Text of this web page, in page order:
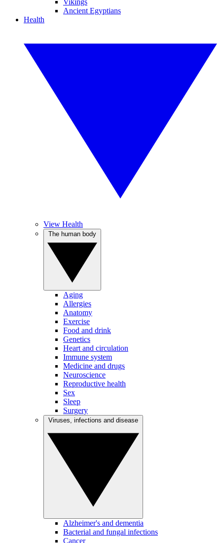
Vikings
Ancient Egyptians
Health
View Health
Aging
Allergies
Anatomy
Exercise
Food and drink
Genetics
Heart and circulation
Immune system
Medicine and drugs
Neuroscience
Reproductive health
Sex
Sleep
Surgery
Alzheimer's and dementia
Bacterial and fungal infections
Cancer